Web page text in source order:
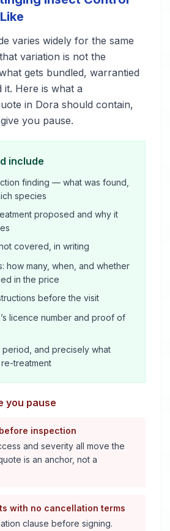
varies widely for the same
variation is not the
gets bundled, warrantied
Here is what a
in Dora should contain,
you pause.
include
finding — what was found,
species
proposed and why it
covered, in writing
how many, when, and whether
in the price
before the visit
licence number and proof of
period, and precisely what
treatment
you pause
inspection
and severity all move the
is an anchor, not a
with no cancellation terms
clause before signing.